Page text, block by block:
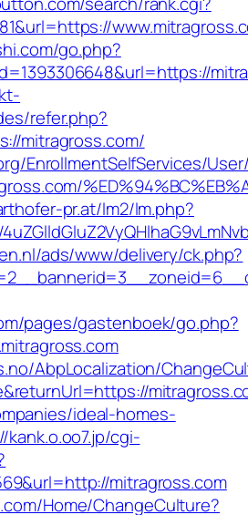
go.php?
refer.php?
mitragross.com/
EnrollmentSelfServices/
pr.at/lm2/lm.php?
ads/www/delivery/ck.php?
pages/gastenboek/go.php?
AbpLocalization/
ideal-homes-
kank.o.oo7.jp/cgi-
mitragross.com
Home/ChangeCulture?